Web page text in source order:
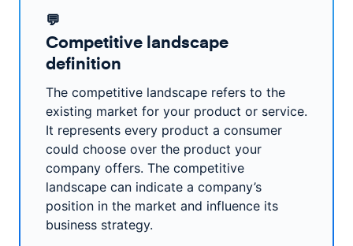
💬
Competitive landscape
definition
The competitive landscape refers to the
existing market for your product or service.
It represents every product a consumer
could choose over the product your
company offers. The competitive
landscape can indicate a company’s
position in the market and influence its
business strategy.